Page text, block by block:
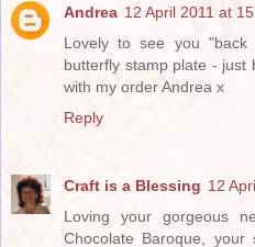
Andrea 12 April 2011 at
Lovely to see you "back
butterfly stamp plate - just
with my order Andrea x
Reply
Craft is a Blessing 12
Loving your gorgeous
Chocolate Baroque,